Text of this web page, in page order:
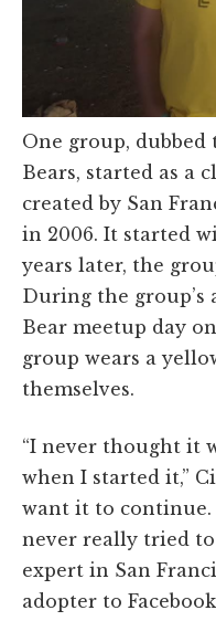
One group, dubbed
Bears, started as a
created by San
in 2006. It started
years later, the
During the group’s
Bear meetup day
group wears a
themselves.
“I never thought it
when I started it,”
want it to continue.
never really tried to
expert in San
adopter to